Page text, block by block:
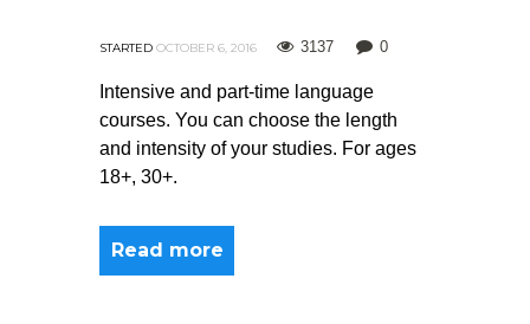
STARTED OCTOBER 6, 2016 3137 0
Intensive and part-time language
courses. You can choose the length
and intensity of your studies. For ages
18+, 30+.
Read more